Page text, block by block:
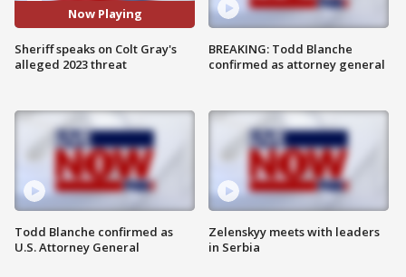
Now Playing
Sheriff speaks on Colt Gray's
alleged 2023 threat
Todd Blanche confirmed as
U.S. Attorney General
BREAKING: Todd Blanche
confirmed as attorney general
Zelenskyy meets with leaders
in Serbia